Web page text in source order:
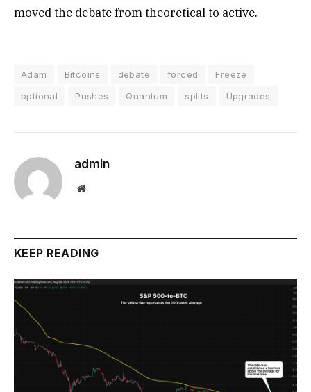
moved the debate from theoretical to active.
Adam Bitcoins debate forced
Freeze
optional
Pushes Quantum splits Upgrades
admin
Website
KEEP READING